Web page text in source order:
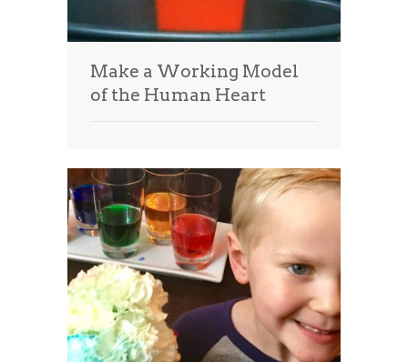
Make a Working Model
of the Human Heart